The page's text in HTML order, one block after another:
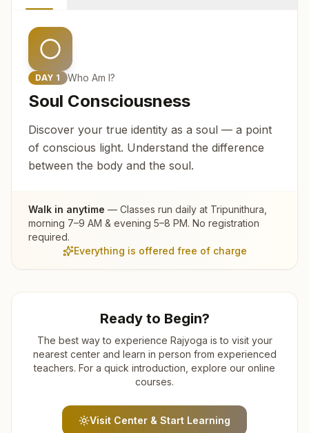
DAY 1 Who Am I?
Soul Consciousness
Discover your true identity as a soul — a point
of conscious light. Understand the difference
between the body and the soul.
Walk in anytime — Classes run daily at Tripunithura
morning 7–9 AM & evening 5–8 PM. No registration
required.
Everything is offered free of charge
Ready to Begin?
The best way to experience Rajyoga is to visit your
nearest center and learn in person from experienced
teachers. For a quick introduction, explore our online
courses.
Visit Center & Start Learning